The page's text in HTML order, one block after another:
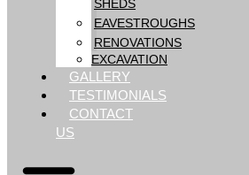
SHEDS
EAVESTROUGHS
RENOVATIONS
EXCAVATION
GALLERY
TESTIMONIALS
CONTACT
US